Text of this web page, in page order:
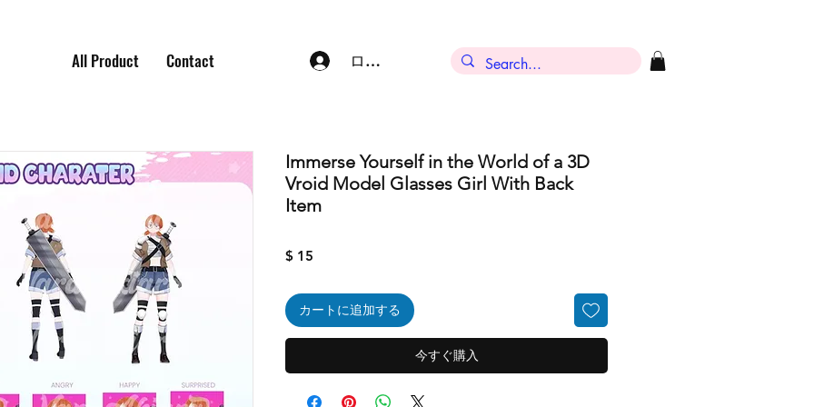
All Product Contact ログイン
Immerse Yourself in the World of a 3D
Vroid Model Glasses Girl With Back
Item
$ 15
カートに追加する
今すぐ購入